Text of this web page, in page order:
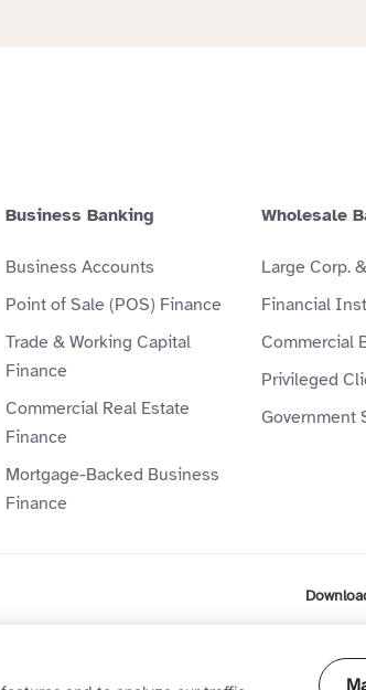
Business Banking
Business Accounts
Point of Sale (POS) Finance
Trade & Working Capital
Finance
Commercial Real Estate
Finance
Mortgage-Backed Business
Finance
Wholesale
Large Corp.
Financial
Commercial
Privileged
Government
is licensed by the Central Bank of the